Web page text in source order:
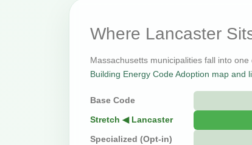
Where Lancaster
Massachusetts municipalities fall into
Building Energy Code Adoption map and
Base Code
Stretch ◀ Lancaster
Specialized (Opt-in)